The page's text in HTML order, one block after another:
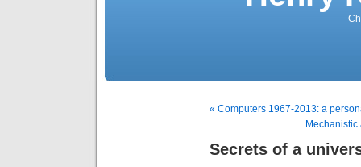
« Computers 1967-2013: a
Secrets of a